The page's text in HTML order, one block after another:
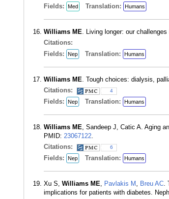
Fields: Med Translation: Humans
Williams ME. Living longer: our
Citations:
Fields:
Nep Translation: Humans
Williams ME. Tough choices: dialysis,
Citations:
4
Fields: Nep Translation: Humans
Williams ME, Sandeep J, Catic A. Aging
PMID: 23067122.
Citations:
6
Fields: Nep Translation: Humans
Xu S, Williams ME, Pavlakis M , Breu AC.
implications for patients with diabetes.